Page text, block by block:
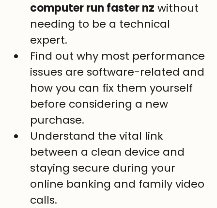
computer run faster nz without
needing to be a technical
expert.
Find out why most performance
issues are software-related and
how you can fix them yourself
before considering a new
purchase.
Understand the vital link
between a clean device and
staying secure during your
online banking and family video
calls.